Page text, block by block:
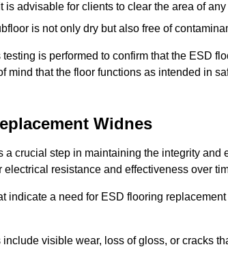
is advisable for clients to clear the area of
is not only dry but also free of
is performed to confirm that the ESD
mind that the floor functions as intended in
Widnes
a crucial step in maintaining the integrity and
resistance and effectiveness over
indicate a need for ESD flooring
visible wear, loss of gloss, or cracks